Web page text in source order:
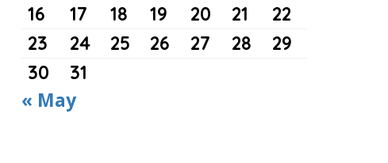
16
17 18 19 20 21
22
23
24 25 26 27 28
29
30
31
« May